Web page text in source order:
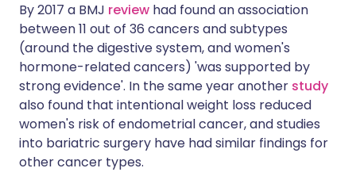
By 2017 a BMJ review had found an association
between 11 out of 36 cancers and subtypes
(around the digestive system, and women's
hormone-related cancers) 'was supported by
strong evidence'. In the same year another study
also found that intentional weight loss reduced
women's risk of endometrial cancer, and studies
into bariatric surgery have had similar findings for
other cancer types.